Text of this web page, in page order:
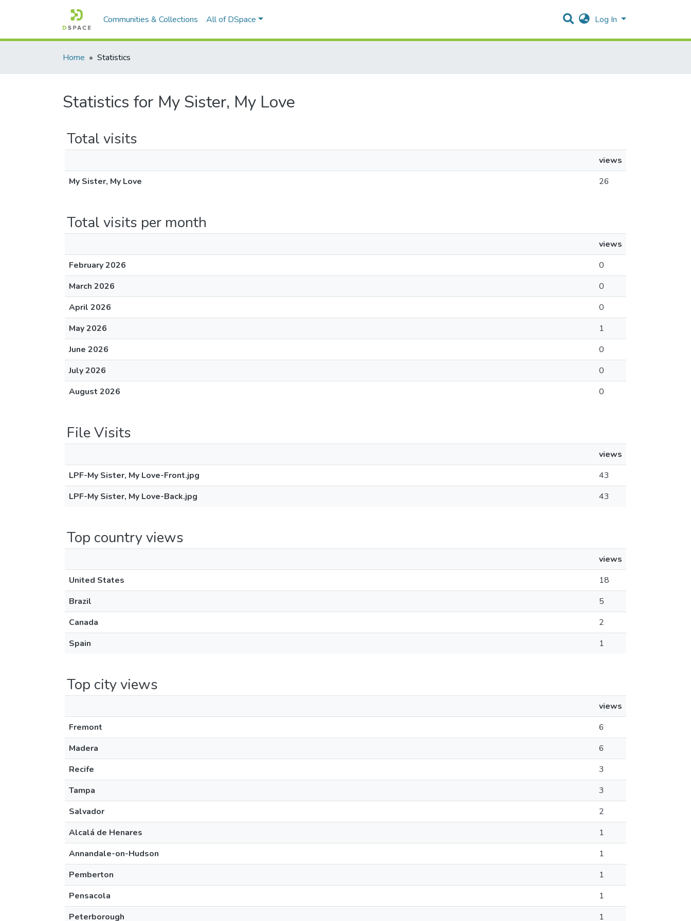
Communities & Collections All of DSpace Log In
Home Statistics
Statistics for My Sister, My Love
Total visits
views
My Sister, My Love
26
Total visits per month
views
February 2026
0
March 2026
0
April 2026
0
May 2026
1
June 2026
0
July 2026
0
August 2026
0
File Visits
views
LPF-My Sister, My Love-Front.jpg
43
LPF-My Sister, My Love-Back.jpg
43
Top country views
views
United States
18
Brazil
5
Canada
2
Spain
1
Top city views
views
Fremont
6
Madera
6
Recife
3
Tampa
3
Salvador
2
Alcalá de Henares
1
Annandale-on-Hudson
1
Pemberton
1
Pensacola
1
Peterborough
1